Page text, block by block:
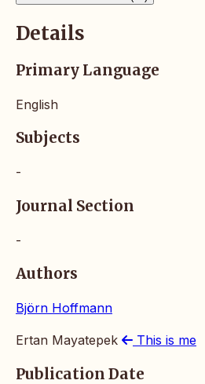
Details
Primary Language
English
Subjects
-
Journal Section
-
Authors
Björn Hoffmann
Ertan Mayatepek This is me
Publication Date